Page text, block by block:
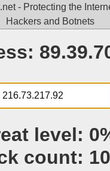
- Protecting the
Hackers and Botnets
level:
count: 10